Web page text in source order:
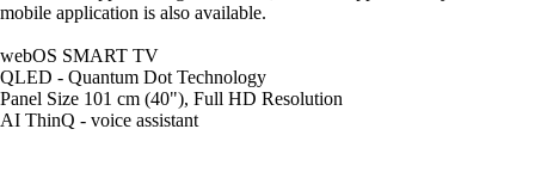
mobile application is also available.
webOS SMART TV
QLED - Quantum Dot Technology
Panel Size 101 cm (40"), Full HD Resolution
AI ThinQ - voice assistant